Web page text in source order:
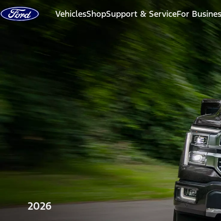
Skip to content
VehiclesShopSupport & ServiceFor
2026